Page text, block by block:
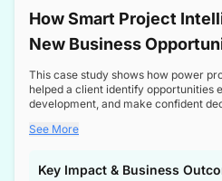
How Smart Project
New Business
Transformer Market
This case study shows how power
helped a client identify opportunities
development, and make confident
See More
Key Impact & Business